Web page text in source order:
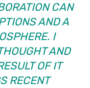
CAN
AND A
I
AND
OF IT
RECENT